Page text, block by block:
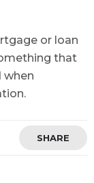
or loan
that
when
SHARE